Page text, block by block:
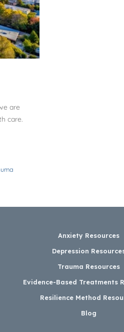
are
care.
Anxiety Resources
Depression
Trauma Resources
Evidence-Based Treatments
Resilience Method
Blog